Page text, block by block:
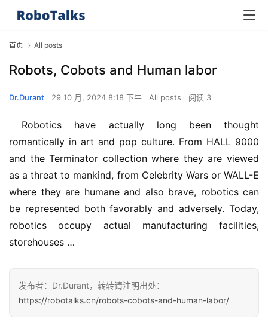
首页 All posts
Robots, Cobots and Human labor
Dr.Durant 29 10 月, 2024 8:18 下午 All posts 阅读 3
romantically in art and pop culture. From HALL 9000
and the Terminator collection where they are viewed
as a threat to mankind, from Celebrity Wars or WALL-E
where they are humane and also brave, robotics can
be represented both favorably and adversely. Today,
robotics occupy actual manufacturing facilities,
storehouses …
发布者：Dr.Durant，转转请注明出处：
https://robotalks.cn/robots-cobots-and-human-labor/